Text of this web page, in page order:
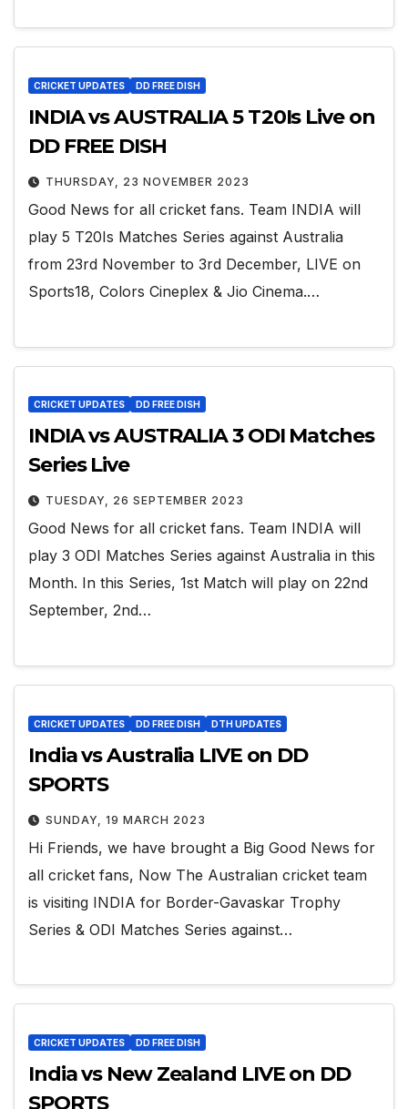
CRICKET UPDATES DD FREE DISH
INDIA vs AUSTRALIA 5 T20Is Live on
DD FREE DISH
THURSDAY, 23 NOVEMBER 2023
Good News for all cricket fans. Team INDIA will
play 5 T20Is Matches Series against Australia
from 23rd November to 3rd December, LIVE on
Sports18, Colors Cineplex & Jio Cinema.…
CRICKET UPDATES DD FREE DISH
INDIA vs AUSTRALIA 3 ODI Matches
Series Live
TUESDAY, 26 SEPTEMBER 2023
Good News for all cricket fans. Team INDIA will
play 3 ODI Matches Series against Australia in this
Month. In this Series, 1st Match will play on 22nd
September, 2nd…
CRICKET UPDATES DD FREE DISH DTH UPDATES
India vs Australia LIVE on DD
SPORTS
SUNDAY, 19 MARCH 2023
Hi Friends, we have brought a Big Good News for
all cricket fans, Now The Australian cricket team
is visiting INDIA for Border-Gavaskar Trophy
Series & ODI Matches Series against…
CRICKET UPDATES DD FREE DISH
India vs New Zealand LIVE on DD
SPORTS